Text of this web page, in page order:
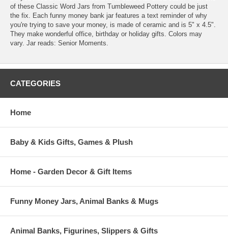
of these Classic Word Jars from Tumbleweed Pottery could be just
the fix. Each funny money bank jar features a text reminder of why
you're trying to save your money, is made of ceramic and is 5" x 4.5".
They make wonderful office, birthday or holiday gifts. Colors may
vary. Jar reads: Senior Moments.
CATEGORIES
Home
Baby & Kids Gifts, Games & Plush
Home - Garden Decor & Gift Items
Funny Money Jars, Animal Banks & Mugs
Animal Banks, Figurines, Slippers & Gifts